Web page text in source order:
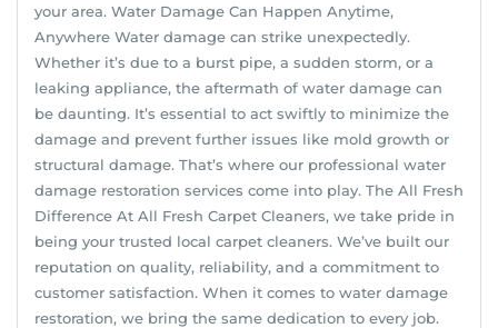
your area. Water Damage Can Happen Anytime,
Anywhere Water damage can strike unexpectedly.
Whether it’s due to a burst pipe, a sudden storm, or a
leaking appliance, the aftermath of water damage can
be daunting. It’s essential to act swiftly to minimize the
damage and prevent further issues like mold growth or
structural damage. That’s where our professional water
damage restoration services come into play. The All Fresh
Difference At All Fresh Carpet Cleaners, we take pride in
being your trusted local carpet cleaners. We’ve built our
reputation on quality, reliability, and a commitment to
customer satisfaction. When it comes to water damage
restoration, we bring the same dedication to every job.